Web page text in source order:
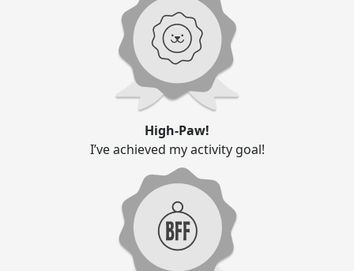
High-Paw!
I’ve achieved my activity goal!